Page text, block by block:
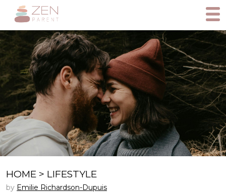
HOME > LIFESTYLE
by Emilie Richardson-Dupuis